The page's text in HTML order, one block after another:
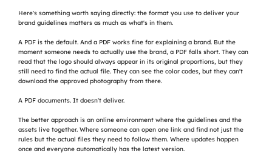
Here's something worth saying directly: the format you use to deliver your
brand guidelines matters as much as what's in them.
A PDF is the default. And a PDF works fine for explaining a brand. But the
moment someone needs to actually use the brand, a PDF falls short. They can
read that the logo should always appear in its original proportions, but they
still need to find the actual file. They can see the color codes, but they can't
download the approved photography from there.
A PDF documents. It doesn't deliver.
The better approach is an online environment where the guidelines and the
assets live together. Where someone can open one link and find not just the
rules but the actual files they need to follow them. Where updates happen
once and everyone automatically has the latest version.